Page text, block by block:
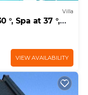
Villa
°, Spa at 37 °,
VIEW AVAILABILITY